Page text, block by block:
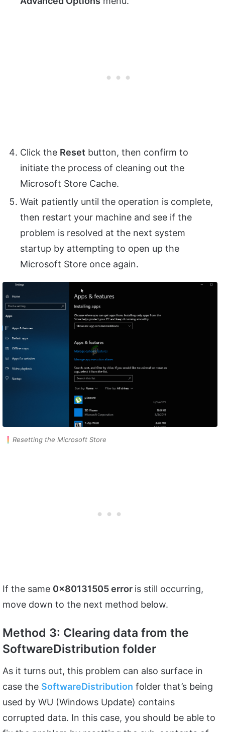
Click the Reset button, then confirm to
initiate the process of cleaning out the
Microsoft Store Cache.
Wait patiently until the operation is complete,
then restart your machine and see if the
problem is resolved at the next system
startup by attempting to open up the
Microsoft Store once again.
Resetting the Microsoft Store
If the same 0x80131505 error is still occurring,
move down to the next method below.
Method 3: Clearing data from the
SoftwareDistribution folder
As it turns out, this problem can also surface in
case the SoftwareDistribution folder that’s being
used by WU (Windows Update) contains
corrupted data. In this case, you should be able to